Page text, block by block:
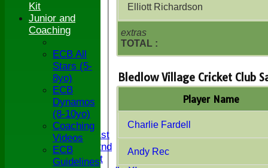
HOME
NEWS
FIXTURES
Saturday 1st
Saturday 2nd
Sunday 1st
extras
TOTAL :
Elliott Richardson
Bledlow Village Cricket Club
Player Name
Charlie Fardell
Andy Rec
Kit
Junior and
Coaching
ECB All
Stars (5-
8yo)
ECB
Dynamos
(8-10yo)
Coaching
Videos
ECB
Guidelines